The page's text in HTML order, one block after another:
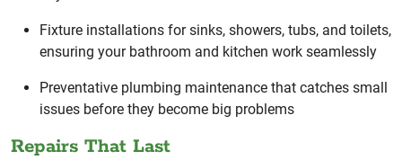
Fixture installations for sinks, showers, tubs, and toilets,
ensuring your bathroom and kitchen work seamlessly
Preventative plumbing maintenance that catches small
issues before they become big problems
Repairs That Last